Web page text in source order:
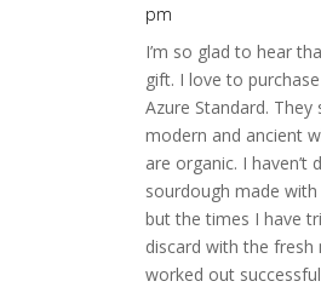
pm
I’m so glad to hear
gift. I love to
Azure Standard.
modern and ancient
are organic. I haven’t
sourdough made
but the times I have
discard with the fresh
worked out